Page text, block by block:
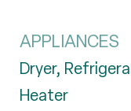
APPLIANCES
Dryer,
Heater